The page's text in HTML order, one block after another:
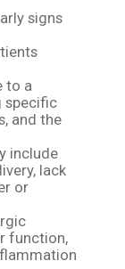
signs
to a
specific
and the
include
lack
or
function,